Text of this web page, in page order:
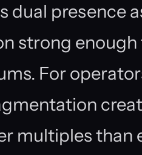
dual presence
strong
For
multiples than